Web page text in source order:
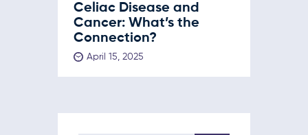
Celiac Disease and
Cancer: What’s the
Connection?
April 15, 2025